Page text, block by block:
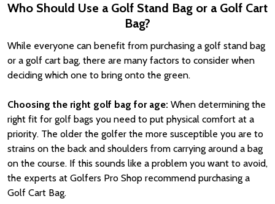
Who Should Use a Golf Stand Bag or a Golf Cart
Bag?
While everyone can benefit from purchasing a golf stand bag
or a golf cart bag, there are many factors to consider when
deciding which one to bring onto the green.
Choosing the right golf bag for age: When determining the
right fit for golf bags you need to put physical comfort at a
priority. The older the golfer the more susceptible you are to
strains on the back and shoulders from carrying around a bag
on the course. If this sounds like a problem you want to avoid,
the experts at Golfers Pro Shop recommend purchasing a
Golf Cart Bag.